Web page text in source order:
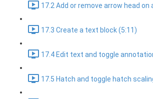
17.2 Add or remove arrow head on
17.3 Create a text block (5:11)
17.4 Edit text and toggle
17.5 Hatch and toggle hatch